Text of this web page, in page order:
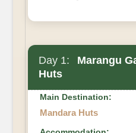
Day 1:
Marangu
Huts
Main Destination:
Mandara Huts